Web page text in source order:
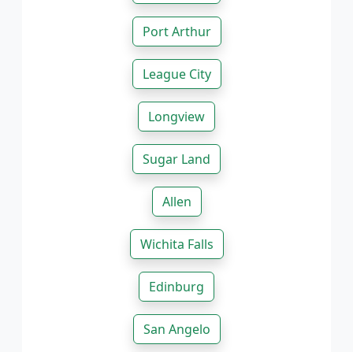
Port Arthur
League City
Longview
Sugar Land
Allen
Wichita Falls
Edinburg
San Angelo